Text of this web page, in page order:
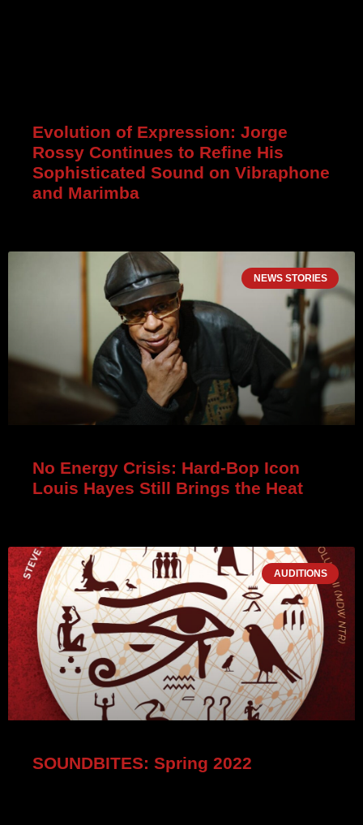
Evolution of Expression: Jorge
Rossy Continues to Refine His
Sophisticated Sound on Vibraphone
and Marimba
NEWS STORIES
No Energy Crisis: Hard-Bop Icon
Louis Hayes Still Brings the Heat
AUDITIONS
SOUNDBITES: Spring 2022